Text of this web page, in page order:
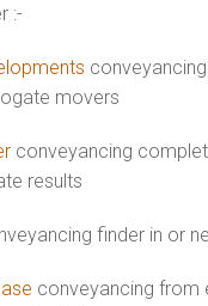
:-
movers
conveyancing
results
finder in or
conveyancing from